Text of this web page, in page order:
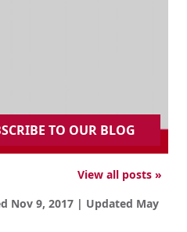
TO OUR BLOG
View all posts »
Nov 9, 2017 | Updated May